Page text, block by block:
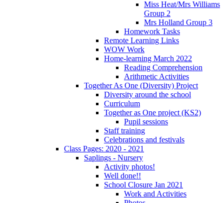
Miss Heat/Mrs Williams
Group 2
Mrs Holland Group 3
Homework Tasks
Remote Learning Links
WOW Work
Home-learning March 2022
Reading Comprehension
Arithmetic Activities
Together As One (Diversity) Project
Diversity around the school
Curriculum
Together as One project (KS2)
Pupil sessions
Staff training
Celebrations and festivals
Class Pages: 2020 - 2021
Saplings - Nursery
Activity photos!
Well done!!
School Closure Jan 2021
Work and Activities